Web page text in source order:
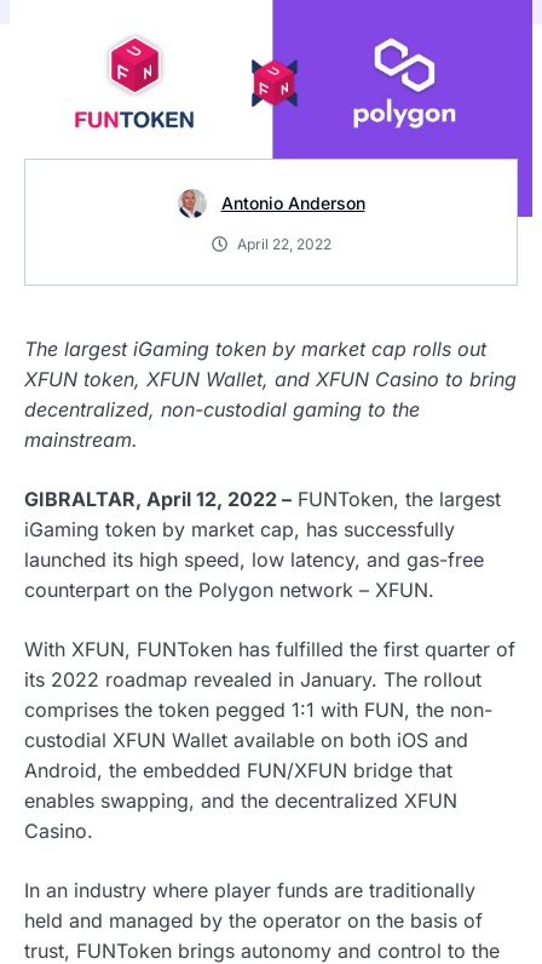
Antonio Anderson
April 22, 2022
The largest iGaming token by market cap rolls out
XFUN token, XFUN Wallet, and XFUN Casino to bring
decentralized, non-custodial gaming to the
mainstream.
GIBRALTAR, April 12, 2022 – FUNToken, the largest
iGaming token by market cap, has successfully
launched its high speed, low latency, and gas-free
counterpart on the Polygon network – XFUN.
With XFUN, FUNToken has fulfilled the first quarter of
its 2022 roadmap revealed in January. The rollout
comprises the token pegged 1:1 with FUN, the non-
custodial XFUN Wallet available on both iOS and
Android, the embedded FUN/XFUN bridge that
enables swapping, and the decentralized XFUN
Casino.
In an industry where player funds are traditionally
held and managed by the operator on the basis of
trust, FUNToken brings autonomy and control to the